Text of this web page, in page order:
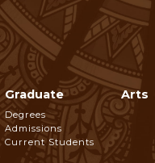
Graduate
Degrees
Admissions
Current Students
Arts